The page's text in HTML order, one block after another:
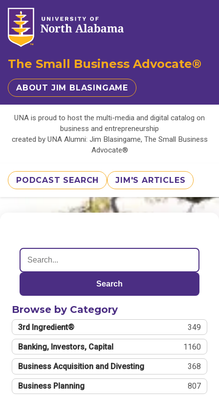
The Small Business Advocate®
ABOUT JIM BLASINGAME
UNA is proud to host the multi-media and digital catalog on
business and entrepreneurship
created by UNA Alumni: Jim Blasingame, The Small Business
Advocate®
PODCAST SEARCH JIM'S ARTICLES
Search
Browse by Category
3rd Ingredient® 349
Banking, Investors, Capital 1160
Business Acquisition and Divesting 368
Business Planning 807